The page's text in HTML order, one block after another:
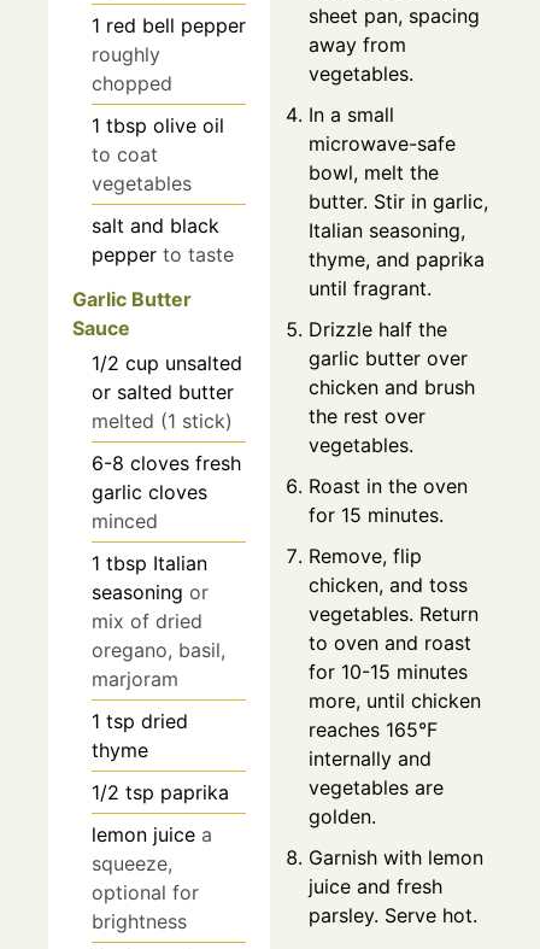
1 red bell pepper
roughly
chopped
1 tbsp olive oil
to coat
vegetables
salt and black
pepper to taste
Garlic Butter
Sauce
1/2 cup unsalted
or salted butter
melted (1 stick)
6-8 cloves fresh
garlic cloves
minced
1 tbsp Italian
seasoning or
mix of dried
oregano, basil,
marjoram
1 tsp dried
thyme
1/2 tsp paprika
lemon juice a
squeeze,
optional for
brightness
sheet pan, spacing
away from
vegetables.
In a small
microwave-safe
bowl, melt the
butter. Stir in garlic,
Italian seasoning,
thyme, and paprika
until fragrant.
Drizzle half the
garlic butter over
chicken and brush
the rest over
vegetables.
Roast in the oven
for 15 minutes.
Remove, flip
chicken, and toss
vegetables. Return
to oven and roast
for 10-15 minutes
more, until chicken
reaches 165°F
internally and
vegetables are
golden.
Garnish with lemon
juice and fresh
parsley. Serve hot.